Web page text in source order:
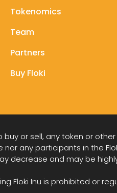
Tokenomics
Team
Partners
Buy Floki
or sell, any token or
nor any participants in the
decrease and may be
Floki Inu is prohibited or